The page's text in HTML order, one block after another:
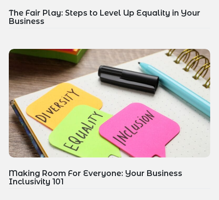
The Fair Play: Steps to Level Up Equality in Your
Business
Making Room For Everyone: Your Business
Inclusivity 101